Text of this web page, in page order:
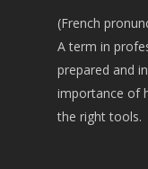
(French
A term in
prepared and
importance of
the right tools.